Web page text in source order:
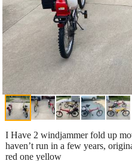
I Have 2 windjammer fold up
haven’t run in a few years,
red one yellow